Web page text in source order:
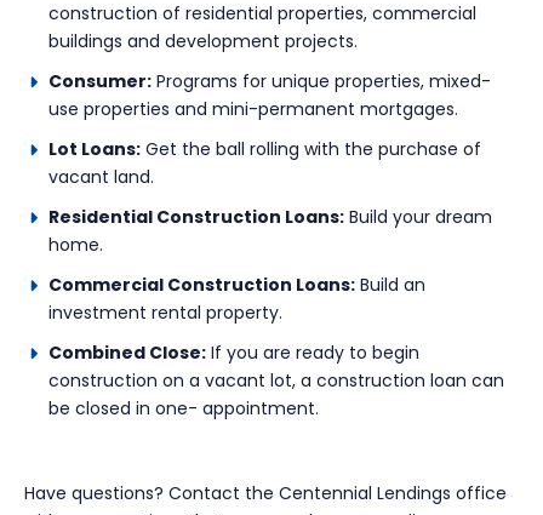
construction of residential properties, commercial
buildings and development projects.
Consumer: Programs for unique properties, mixed-
use properties and mini-permanent mortgages.
Lot Loans: Get the ball rolling with the purchase of
vacant land.
Residential Construction Loans: Build your dream
home.
Commercial Construction Loans: Build an
investment rental property.
Combined Close: If you are ready to begin
construction on a vacant lot, a construction loan can
be closed in one- appointment.
Have questions? Contact the Centennial Lendings office